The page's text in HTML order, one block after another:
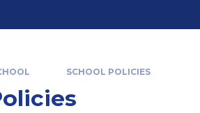
SCHOOL POLICIES